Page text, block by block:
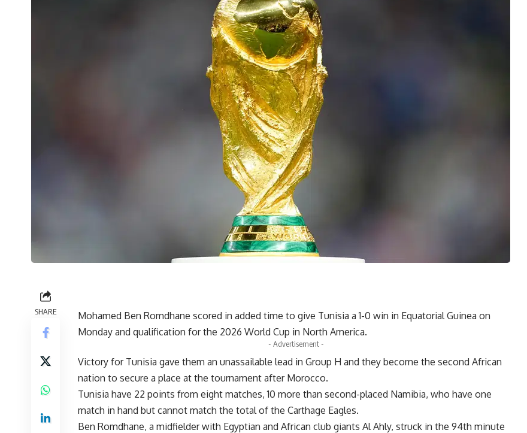
SHARE
Mohamed Ben Romdhane scored in added time to give Tunisia a 1-0 win in Equatorial Guinea on
Monday and qualification for the 2026 World Cup in North America.
- Advertisement -
Victory for Tunisia gave them an unassailable lead in Group H and they become the second African
nation to secure a place at the tournament after Morocco.
Tunisia have 22 points from eight matches, 10 more than second-placed Namibia, who have one
match in hand but cannot match the total of the Carthage Eagles.
Ben Romdhane, a midfielder with Egyptian and African club giants Al Ahly, struck in the 94th minute